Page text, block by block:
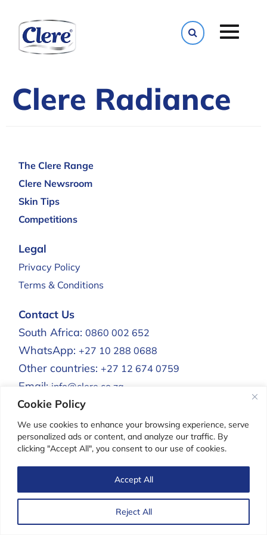
Cookie Policy
We use cookies to enhance your browsing experience, serve
personalized ads or content, and analyze our traffic. By
clicking "Accept All", you consent to our use of cookies.
Reject All
Accept All
Toggle
Clere Radiance
The Clere Range
Clere Newsroom
Skin Tips
Competitions
Legal
Privacy Policy
Terms & Conditions
Contact Us
South Africa:0860 002 652
WhatsApp:+27 10 288 0688
Other countries:+27 12 674 0759
Email: info@clere.co.za
Clere For Men
Copyright Clere®. All rights reserved.